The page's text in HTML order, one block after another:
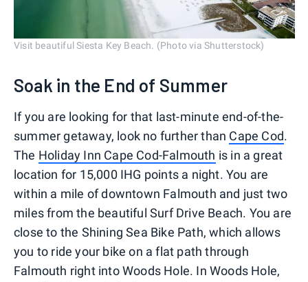
Visit beautiful Siesta Key Beach. (Photo via Shutterstock)
Soak in the End of Summer
If you are looking for that last-minute end-of-the-
summer getaway, look no further than Cape Cod.
The Holiday Inn Cape Cod-Falmouth is in a great
location for 15,000 IHG points a night. You are
within a mile of downtown Falmouth and just two
miles from the beautiful Surf Drive Beach. You are
close to the Shining Sea Bike Path, which allows
you to ride your bike on a flat path through
Falmouth right into Woods Hole. In Woods Hole,